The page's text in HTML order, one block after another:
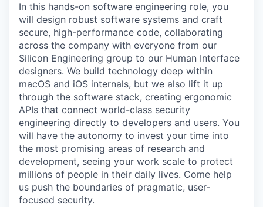
In this hands-on software engineering role, you
will design robust software systems and craft
secure, high-performance code, collaborating
across the company with everyone from our
Silicon Engineering group to our Human Interface
designers. We build technology deep within
macOS and iOS internals, but we also lift it up
through the software stack, creating ergonomic
APIs that connect world-class security
engineering directly to developers and users. You
will have the autonomy to invest your time into
the most promising areas of research and
development, seeing your work scale to protect
millions of people in their daily lives. Come help
us push the boundaries of pragmatic, user-
focused security.